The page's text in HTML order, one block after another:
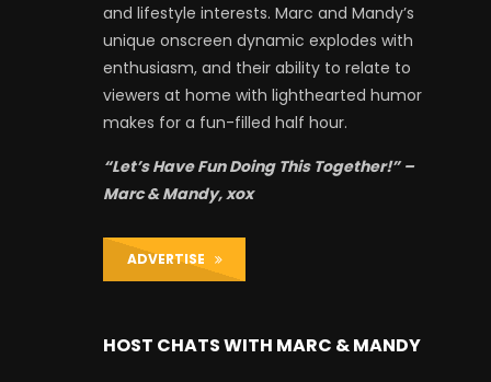
and lifestyle interests. Marc and Mandy’s
unique onscreen dynamic explodes with
enthusiasm, and their ability to relate to
viewers at home with lighthearted humor
makes for a fun-filled half hour.
“Let’s Have Fun Doing This Together!” –
Marc & Mandy, xox
ADVERTISE
HOST CHATS WITH MARC & MANDY